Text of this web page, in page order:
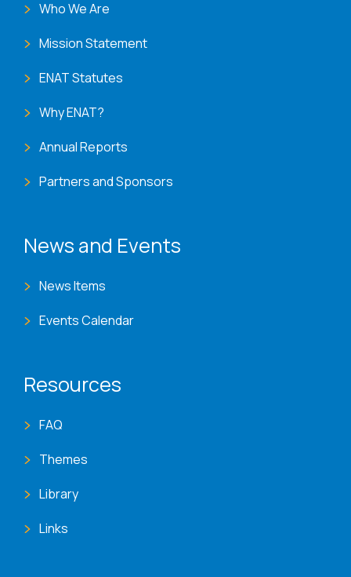
Who We Are
Mission Statement
ENAT Statutes
Why ENAT?
Annual Reports
Partners and Sponsors
News and Events
News Items
Events Calendar
Resources
FAQ
Themes
Library
Links